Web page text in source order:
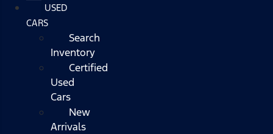
USED
CARS
Search
Inventory
Certified
Used
Cars
New
Arrivals